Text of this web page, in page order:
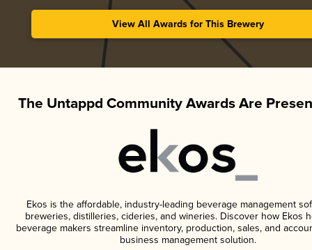
View All Awards for This Brewery
The Untappd Community Awards Are
Ekos is the affordable, industry-leading beverage management
breweries, distilleries, cideries, and wineries. Discover how Ekos
beverage makers streamline inventory, production, sales, and
business management solution.